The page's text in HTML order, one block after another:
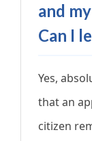
and
Can I
Yes,
that an
citizen